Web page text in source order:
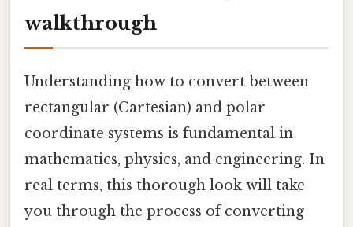
walkthrough
Understanding how to convert between
rectangular (Cartesian) and polar
coordinate systems is fundamental in
mathematics, physics, and engineering. In
real terms, this thorough look will take
you through the process of converting